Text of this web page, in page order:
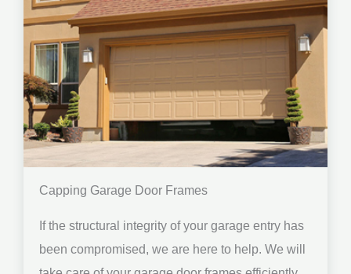
Capping Garage Door Frames
If the structural integrity of your garage entry has
been compromised, we are here to help. We will